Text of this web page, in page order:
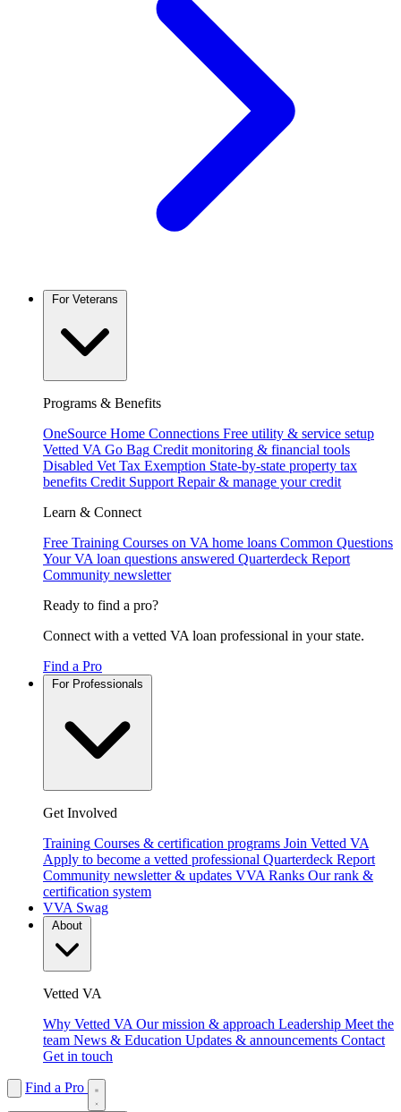
Programs & Benefits
OneSource Home Connections Free utility & service setup
Vetted VA Go Bag Credit monitoring & financial tools
Disabled Vet Tax Exemption State-by-state property tax
benefits Credit Support Repair & manage your credit
Learn & Connect
Free Training Courses on VA home loans Common Questions
Your VA loan questions answered Quarterdeck Report
Community newsletter
Ready to find a pro?
Connect with a vetted VA loan professional in your state.
Find a Pro
Get Involved
Training Courses & certification programs Join Vetted VA
Apply to become a vetted professional Quarterdeck Report
Community newsletter & updates VVA Ranks Our rank &
certification system
VVA Swag
Vetted VA
Why Vetted VA Our mission & approach Leadership Meet the
team News & Education Updates & announcements Contact
Get in touch
Find a Pro